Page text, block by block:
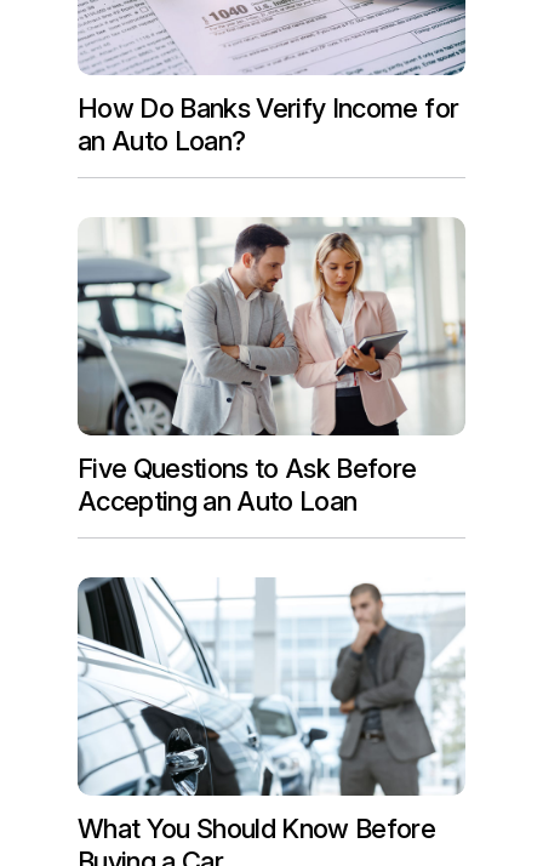
How Do Banks Verify Income for
an Auto Loan?
Five Questions to Ask Before
Accepting an Auto Loan
What You Should Know Before